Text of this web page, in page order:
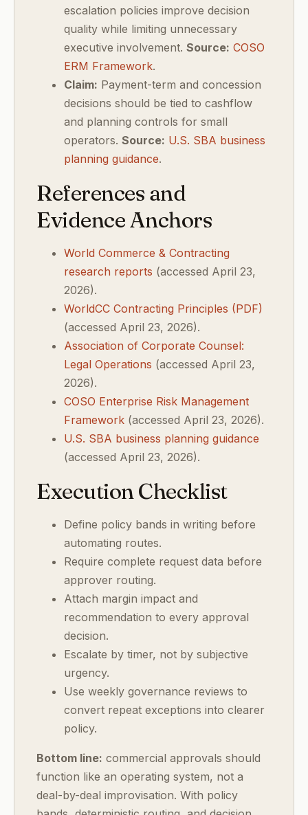
escalation policies improve decision
quality while limiting unnecessary
executive involvement. Source: COSO
ERM Framework.
Claim: Payment-term and concession
decisions should be tied to cashflow
and planning controls for small
operators. Source: U.S. SBA business
planning guidance.
References and
Evidence Anchors
World Commerce & Contracting
research reports (accessed April 23,
2026).
WorldCC Contracting Principles (PDF)
(accessed April 23, 2026).
Association of Corporate Counsel:
Legal Operations (accessed April 23,
2026).
COSO Enterprise Risk Management
Framework (accessed April 23, 2026).
U.S. SBA business planning guidance
(accessed April 23, 2026).
Execution Checklist
Define policy bands in writing before
automating routes.
Require complete request data before
approver routing.
Attach margin impact and
recommendation to every approval
decision.
Escalate by timer, not by subjective
urgency.
Use weekly governance reviews to
convert repeat exceptions into clearer
policy.
Bottom line: commercial approvals should
function like an operating system, not a
deal-by-deal improvisation. With policy